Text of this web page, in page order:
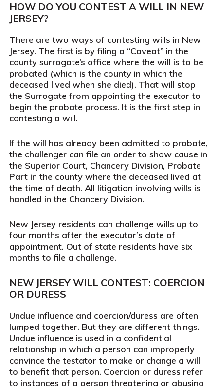
HOW DO YOU CONTEST A WILL IN NEW
JERSEY?
There are two ways of contesting wills in New
Jersey. The first is by filing a “Caveat” in the
county surrogate’s office where the will is to be
probated (which is the county in which the
deceased lived when she died). That will stop
the Surrogate from appointing the executor to
begin the probate process. It is the first step in
contesting a will.
If the will has already been admitted to probate,
the challenger can file an order to show cause in
the Superior Court, Chancery Division, Probate
Part in the county where the deceased lived at
the time of death. All litigation involving wills is
handled in the Chancery Division.
New Jersey residents can challenge wills up to
four months after the executor’s date of
appointment. Out of state residents have six
months to file a challenge.
NEW JERSEY WILL CONTEST: COERCION
OR DURESS
Undue influence and coercion/duress are often
lumped together. But they are different things.
Undue influence is used in a confidential
relationship in which a person can improperly
convince the testator to make or change a will
to benefit that person. Coercion or duress refer
to instances of a person threatening or abusing